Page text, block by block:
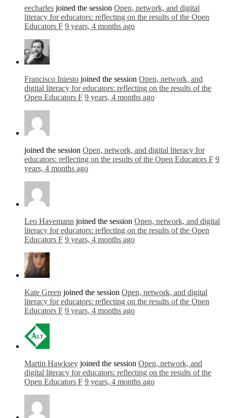
eecharles joined the session Open, network, and digital
literacy for educators: reflecting on the results of the Open
Educators F 9 years, 4 months ago
Francisco Iniesto joined the session Open, network, and
digital literacy for educators: reflecting on the results of the
Open Educators F 9 years, 4 months ago
joined the session Open, network, and digital literacy for
educators: reflecting on the results of the Open Educators F 9
years, 4 months ago
Leo Havemann joined the session Open, network, and digital
literacy for educators: reflecting on the results of the Open
Educators F 9 years, 4 months ago
Kate Green joined the session Open, network, and digital
literacy for educators: reflecting on the results of the Open
Educators F 9 years, 4 months ago
Martin Hawksey joined the session Open, network, and
digital literacy for educators: reflecting on the results of the
Open Educators F 9 years, 4 months ago